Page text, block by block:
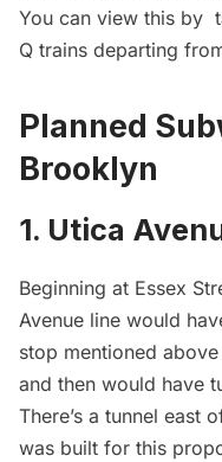
You can view this by
Q trains departing
Planned
Brooklyn
1. Utica
Beginning at Essex
Avenue line would
stop mentioned
and then would have
There’s a tunnel east
was built for this